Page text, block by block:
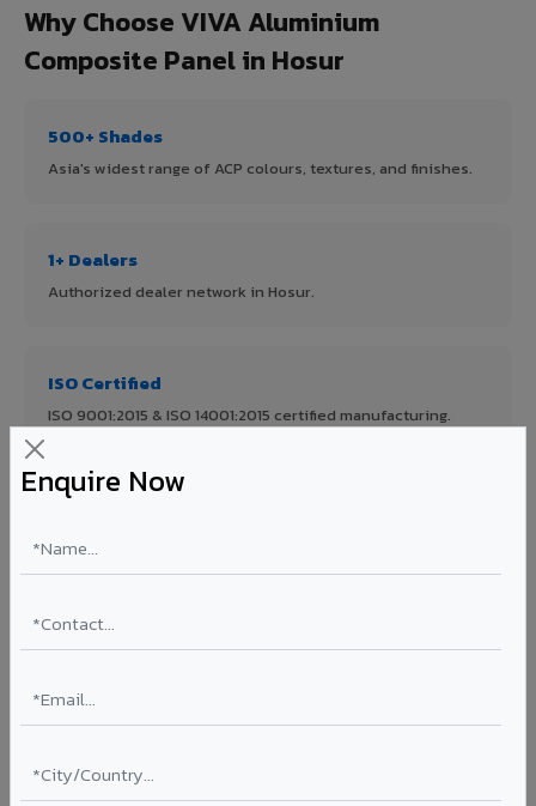
Enquire Now
Why Choose VIVA Aluminium
Composite Panel in Hosur
500+ Shades
Asia's widest range of ACP colours, textures, and finishes.
1+ Dealers
Authorized dealer network in Hosur.
ISO Certified
ISO 9001:2015 & ISO 14001:2015 certified manufacturing.
FR A2+ Panels
Asia's Largest
70% KYNAR 500 PVDF